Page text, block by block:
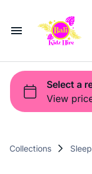
Home
About Us
Strollers &
Beach
Toy Box
Sports
Toys
Pop Up
Collections